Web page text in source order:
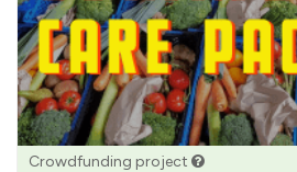
Crowdfunding project